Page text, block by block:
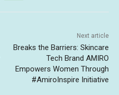
Next article
Breaks the Barriers: Skincare
Tech Brand AMIRO
Empowers Women Through
#AmiroInspire Initiative